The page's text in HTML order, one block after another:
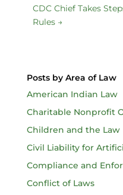
CDC Chief Takes
Rules→
Posts by Area of Law
American Indian Law
Charitable Nonprofit
Children and the Law
Civil Liability for
Compliance and
Conflict of Laws